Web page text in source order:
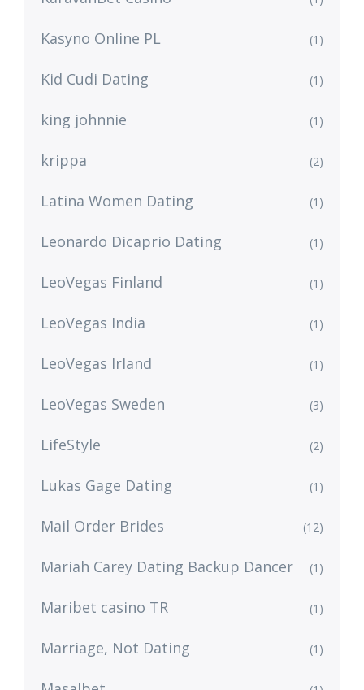
Kasyno Online PL (1)
Kid Cudi Dating (1)
king johnnie (1)
krippa (2)
Latina Women Dating (1)
Leonardo Dicaprio Dating (1)
LeoVegas Finland (1)
LeoVegas India (1)
LeoVegas Irland (1)
LeoVegas Sweden (3)
LifeStyle (2)
Lukas Gage Dating (1)
Mail Order Brides (12)
Mariah Carey Dating Backup Dancer (1)
Maribet casino TR (1)
Marriage, Not Dating (1)